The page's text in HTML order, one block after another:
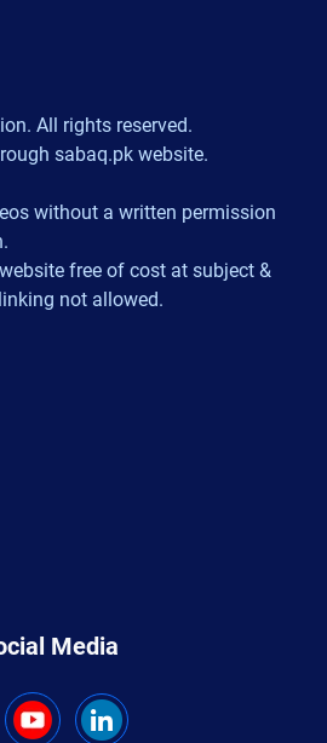
All rights reserved.
sabaq.pk website.
without a written permission
free of cost at subject &
not allowed.
Media